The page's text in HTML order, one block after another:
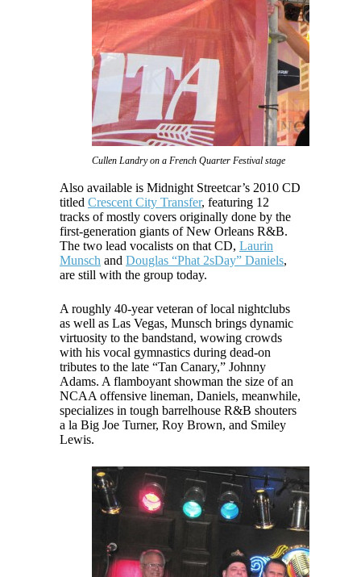
Cullen Landry on a French Quarter Festival stage
Also available is Midnight Streetcar’s 2010 CD
titled Crescent City Transfer, featuring 12
tracks of mostly covers originally done by the
first-generation giants of New Orleans R&B.
The two lead vocalists on that CD, Laurin
Munsch and Douglas “Phat 2sDay” Daniels,
are still with the group today.
A roughly 40-year veteran of local nightclubs
as well as Las Vegas, Munsch brings dynamic
virtuosity to the bandstand, wowing crowds
with his vocal gymnastics during dead-on
tributes to the late “Tan Canary,” Johnny
Adams. A flamboyant showman the size of an
NCAA offensive lineman, Daniels, meanwhile,
specializes in tough barrelhouse R&B shouters
a la Big Joe Turner, Roy Brown, and Smiley
Lewis.